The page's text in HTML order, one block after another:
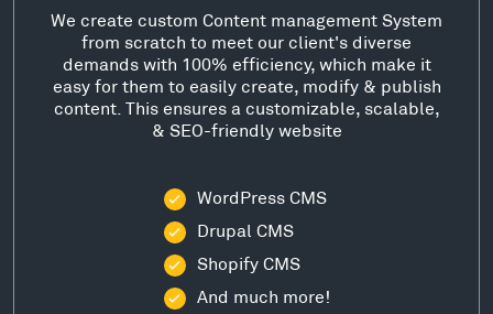
We create custom Content management System
from scratch to meet our client's diverse
demands with 100% efficiency, which make it
easy for them to easily create, modify & publish
content. This ensures a customizable, scalable,
& SEO-friendly website
WordPress CMS
Drupal CMS
Shopify CMS
And much more!